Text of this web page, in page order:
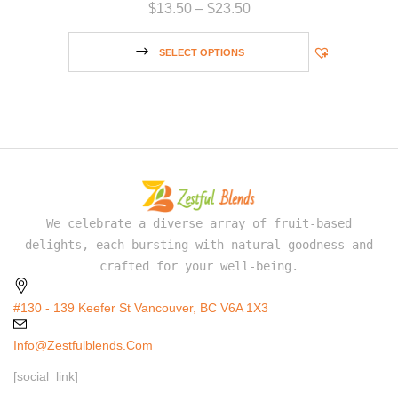
$13.50 – $23.50
SELECT OPTIONS
We celebrate a diverse array of fruit-based
delights, each bursting with natural goodness and
crafted for your well-being.
#130 - 139 Keefer St Vancouver, BC V6A 1X3
Info@zestfulblends.com
[social_link]